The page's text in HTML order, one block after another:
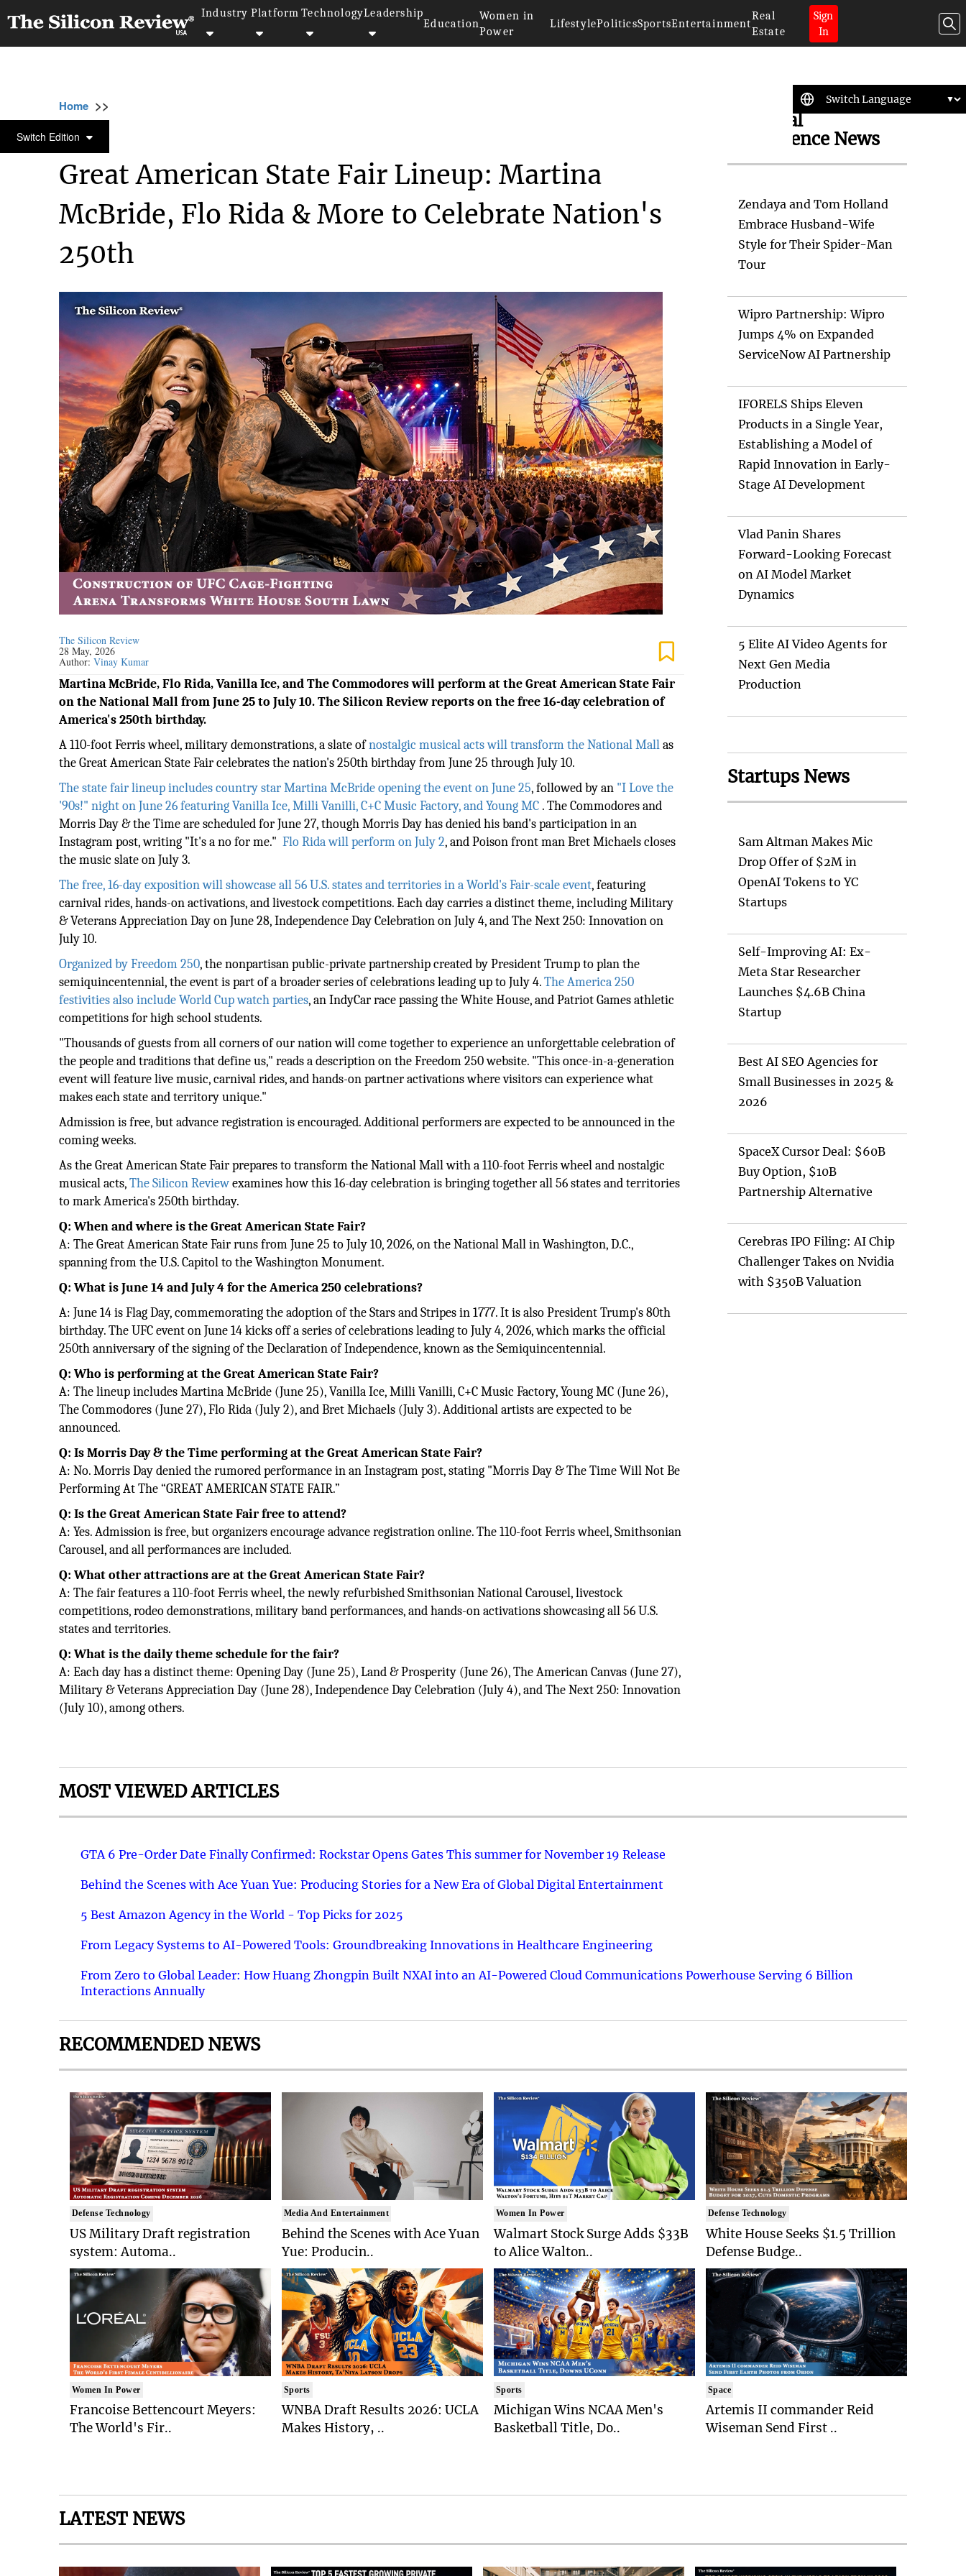
Industry Platform TechnologyLeadership
Education
Women in
Power
LifestylePoliticsSportsEntertainment
Real
Estate
Sign
In
Switch Edition
Home >>
ART AND MUSIC
Great American State Fair Lineup: Martina
McBride, Flo Rida & More to Celebrate Nation's
250th
The Silicon Review
28 May, 2026
Author:Vinay Kumar
Martina McBride, Flo Rida, Vanilla Ice, and The Commodores will perform at the Great American State Fair
on the National Mall from June 25 to July 10. The Silicon Review reports on the free 16-day celebration of
America's 250th birthday.
A 110-foot Ferris wheel, military demonstrations, a slate ofnostalgic musical acts will transform the National Mallas
the Great American State Fair celebrates the nation's 250th birthday from June 25 through July 10.
The state fair lineup includes country star Martina McBride opening the event on June 25, followed by an "I Love the
'90s!" night on June 26 featuring Vanilla Ice, Milli Vanilli, C+C Music Factory, and Young MC . The Commodores and
Morris Day & the Time are scheduled for June 27, though Morris Day has denied his band's participation in an
Instagram post, writing "It's a no for me."Flo Rida will perform on July 2, and Poison front man Bret Michaels closes
the music slate on July 3.
The free, 16-day exposition will showcase all 56 U.S. states and territories in a World's Fair-scale event, featuring
carnival rides, hands-on activations, and livestock competitions. Each day carries a distinct theme, including Military
& Veterans Appreciation Day on June 28, Independence Day Celebration on July 4, and The Next 250: Innovation on
July 10.
Organized by Freedom 250, the nonpartisan public-private partnership created by President Trump to plan the
semiquincentennial, the event is part of a broader series of celebrations leading up to July 4.The America 250
festivities also include World Cup watch parties, an IndyCar race passing the White House, and Patriot Games athletic
competitions for high school students.
"Thousands of guests from all corners of our nation will come together to experience an unforgettable celebration of
the people and traditions that define us," reads a description on the Freedom 250 website. "This once-in-a-generation
event will feature live music, carnival rides, and hands-on partner activations where visitors can experience what
makes each state and territory unique."
Admission is free, but advance registration is encouraged. Additional performers are expected to be announced in the
coming weeks.
As the Great American State Fair prepares to transform the National Mall with a 110-foot Ferris wheel and nostalgic
musical acts,The Silicon Reviewexamines how this 16-day celebration is bringing together all 56 states and territories
to mark America's 250th birthday.
Q: When and where is the Great American State Fair?
A: The Great American State Fair runs from June 25 to July 10, 2026, on the National Mall in Washington, D.C.,
spanning from the U.S. Capitol to the Washington Monument.
Q: What is June 14 and July 4 for the America 250 celebrations?
A: June 14 is Flag Day, commemorating the adoption of the Stars and Stripes in 1777. It is also President Trump's 80th
birthday. The UFC event on June 14 kicks off a series of celebrations leading to July 4, 2026, which marks the official
250th anniversary of the signing of the Declaration of Independence, known as the Semiquincentennial.
Q: Who is performing at the Great American State Fair?
A: The lineup includes Martina McBride (June 25), Vanilla Ice, Milli Vanilli, C+C Music Factory, Young MC (June 26),
The Commodores (June 27), Flo Rida (July 2), and Bret Michaels (July 3). Additional artists are expected to be
announced.
Q: Is Morris Day & the Time performing at the Great American State Fair?
A: No. Morris Day denied the rumored performance in an Instagram post, stating "Morris Day & The Time Will Not Be
Performing At The “GREAT AMERICAN STATE FAIR.”
Q: Is the Great American State Fair free to attend?
A: Yes. Admission is free, but organizers encourage advance registration online. The 110-foot Ferris wheel, Smithsonian
Carousel, and all performances are included.
Q: What other attractions are at the Great American State Fair?
A: The fair features a 110-foot Ferris wheel, the newly refurbished Smithsonian National Carousel, livestock
competitions, rodeo demonstrations, military band performances, and hands-on activations showcasing all 56 U.S.
states and territories.
Q: What is the daily theme schedule for the fair?
A: Each day has a distinct theme: Opening Day (June 25), Land & Prosperity (June 26), The American Canvas (June 27),
Military & Veterans Appreciation Day (June 28), Independence Day Celebration (July 4), and The Next 250: Innovation
(July 10), among others.
Artificial
Intelligence News
Zendaya and Tom Holland
Embrace Husband-Wife
Style for Their Spider-Man
Tour
Wipro Partnership: Wipro
Jumps 4% on Expanded
ServiceNow AI Partnership
IFORELS Ships Eleven
Products in a Single Year,
Establishing a Model of
Rapid Innovation in Early-
Stage AI Development
Vlad Panin Shares
Forward-Looking Forecast
on AI Model Market
Dynamics
5 Elite AI Video Agents for
Next Gen Media
Production
Startups News
Sam Altman Makes Mic
Drop Offer of $2M in
OpenAI Tokens to YC
Startups
Self-Improving AI: Ex-
Meta Star Researcher
Launches $4.6B China
Startup
Best AI SEO Agencies for
Small Businesses in 2025 &
2026
SpaceX Cursor Deal: $60B
Buy Option, $10B
Partnership Alternative
Cerebras IPO Filing: AI Chip
Challenger Takes on Nvidia
with $350B Valuation
MOST VIEWED ARTICLES
GTA 6 Pre-Order Date Finally Confirmed: Rockstar Opens Gates This summer for November 19 Release
Behind the Scenes with Ace Yuan Yue: Producing Stories for a New Era of Global Digital Entertainment
5 Best Amazon Agency in the World - Top Picks for 2025
From Legacy Systems to AI-Powered Tools: Groundbreaking Innovations in Healthcare Engineering
From Zero to Global Leader: How Huang Zhongpin Built NXAI into an AI-Powered Cloud Communications Powerhouse Serving 6 Billion
Interactions Annually
RECOMMENDED NEWS
Defense Technology
US Military Draft registration
system: Automa..
Women In Power
Francoise Bettencourt Meyers:
The World's Fir..
Media And Entertainment
Behind the Scenes with Ace Yuan
Yue: Producin..
Sports
WNBA Draft Results 2026: UCLA
Makes History, ..
Women In Power
Walmart Stock Surge Adds $33B
to Alice Walton..
Sports
Michigan Wins NCAA Men's
Basketball Title, Do..
Defense Technology
White House Seeks $1.5 Trillion
Defense Budge..
Space
Artemis II commander Reid
Wiseman Send First ..
LATEST NEWS